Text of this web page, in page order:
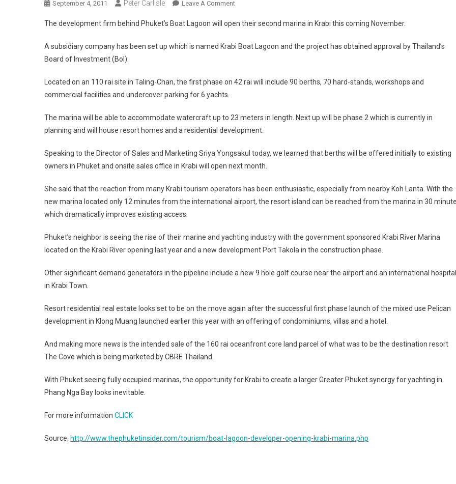
September 4, 2011 Peter Carlisle Leave A CommentOn
Lagoon
Opening
The development firm behind Phuket’s Boat Lagoon will open their second marina in Krabi this coming November.
A subsidiary company has been set up which is named Krabi Boat Lagoon and the project has obtained approval by Thailand’s
Board of Investment (BoI).
Located on an 110 rai site in Taling-Chan, the first phase on 42 rai will include 90 berths, 70 hard-stands, workshops and
commercial facilities and undercover parking for 6 yachts.
The marina will be able to accommodate watercraft up to 23 meters in length. Next up will be phase 2 which is currently in
planning and will house resort homes and a residential development.
Speaking to the Director of Sales and Marketing Sriya Yongsakul today, we learned that berths will be offered initially to existing
owners in Phuket and onsite sales office in Krabi will open next month.
She said that the reaction from many Krabi tourism operators has been enthusiastic, especially from nearby Koh Lanta. With the
new marina located only 12 minutes from the international airport, the resort island can be reached from the marina in 30
which dramatically improves existing access.
Phuket’s neighbor is seeing the rise of their marine and yachting industry with the government sponsored Krabi River Marina
located on the Krabi River opening last year and a new development Port Takola in the construction phase.
Other significant demand generators in the pipeline include a new 9 hole golf course near the airport and an international hospital
in Krabi Town.
Resort residential real estate looks set to be on the move again after the successful first phase launch of the mixed use Pelican
development in Klong Muang launched earlier this year with an offering of condominiums, villas and a hotel.
And making more news is the intended sale of the 160 rai oceanfront core land parcel of what was to be the destination resort
The Cove which is being marketed by CBRE Thailand.
With Phuket seeing fully occupied marinas, the opportunity for Krabi to create a larger Greater Phuket synergy for yachting in
Phang Nga Bay looks inevitable.
For more information CLICK
Source: http://www.thephuketinsider.com/tourism/boat-lagoon-developer-opening-krabi-marina.php